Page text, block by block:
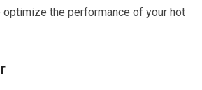
optimize the performance of your hot